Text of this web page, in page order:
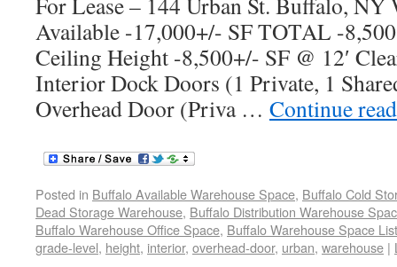
Available -17,000+/- SF TOTAL -
Ceiling Height -8,500+/- SF @ 12′
Interior Dock Doors (1 Private, 1
Overhead Door (Priva … Continue
Posted in Buffalo Available Warehouse Space, Buffalo Cold
Dead Storage Warehouse, Buffalo Distribution Warehouse
Buffalo Warehouse Office Space, Buffalo Warehouse Space
grade-level, height, interior, overhead-door, urban, warehouse |